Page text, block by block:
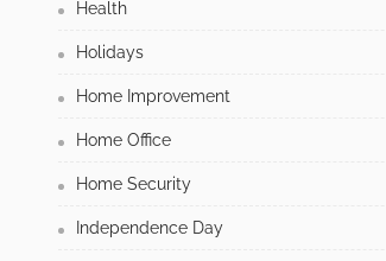
Health
Holidays
Home Improvement
Home Office
Home Security
Independence Day